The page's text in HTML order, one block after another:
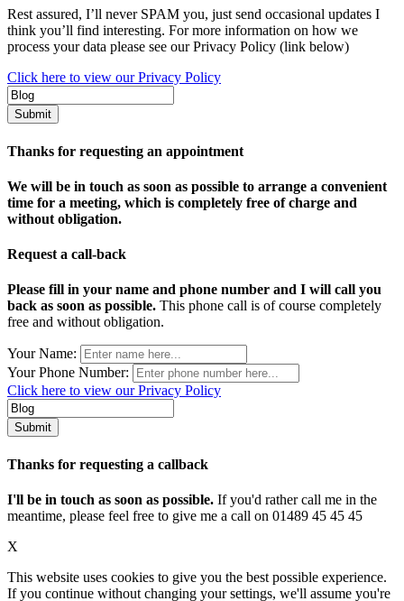
Rest assured, I’ll never SPAM you, just send occasional updates I
think you’ll find interesting. For more information on how we
process your data please see our Privacy Policy (link below)
Click here to view our Privacy Policy
Thanks for requesting an appointment
We will be in touch as soon as possible to arrange a convenient
time for a meeting, which is completely free of charge and
without obligation.
Request a call-back
Please fill in your name and phone number and I will call you
back as soon as possible. This phone call is of course completely
free and without obligation.
Your Name:
Your Phone Number:
Click here to view our Privacy Policy
Thanks for requesting a callback
I'll be in touch as soon as possible. If you'd rather call me in the
meantime, please feel free to give me a call on 01489 45 45 45
X
This website uses cookies to give you the best possible experience.
If you continue without changing your settings, we'll assume you're